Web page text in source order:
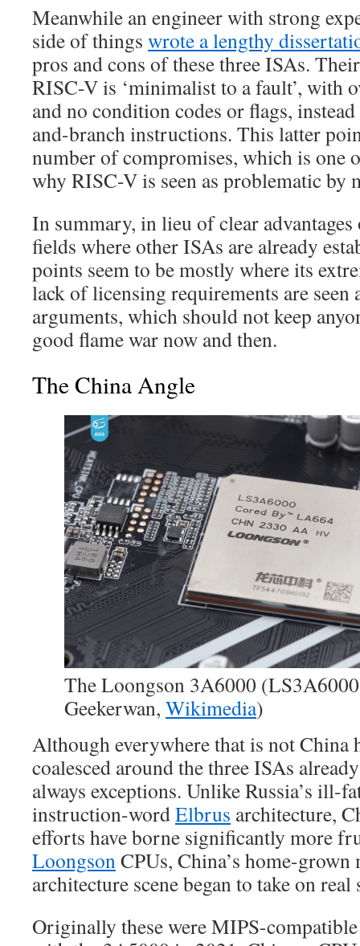
Meanwhile an engineer with strong
side of things wrote a lengthy
pros and cons of these three ISAs.
RISC-V is ‘minimalist to a fault’, with
and no condition codes or flags,
and-branch instructions. This latter
number of compromises, which is one
why RISC-V is seen as problematic by
In summary, in lieu of clear
fields where other ISAs are already
points seem to be mostly where its
lack of licensing requirements are seen
arguments, which should not keep
good flame war now and then.
The China Angle
The Loongson 3A6000
Geekerwan, Wikimedia)
Although everywhere that is not China
coalesced around the three ISAs
always exceptions. Unlike Russia’s ill-
instruction-wordElbrus architecture,
efforts have borne significantly more
LoongsonCPUs, China’s home-
architecture scene began to take on real
Originally these were MIPS-